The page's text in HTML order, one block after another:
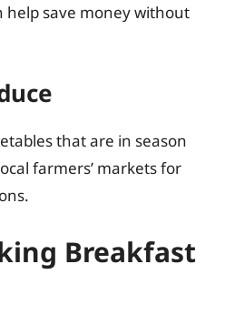
help save money without
that are in season
farmers’ markets for
Breakfast